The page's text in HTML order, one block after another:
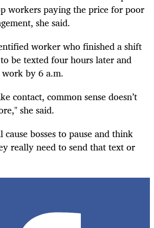
workers paying the price for poor
she said.
worker who finished a shift
be texted four hours later and
workby 6 a.m.
contact, common sense doesn’t
she said.
bosses to pause and think
really need to send that text or